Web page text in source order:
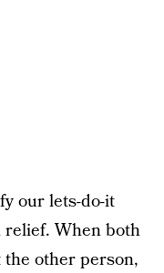
our lets-do-it
relief. When both
other person,